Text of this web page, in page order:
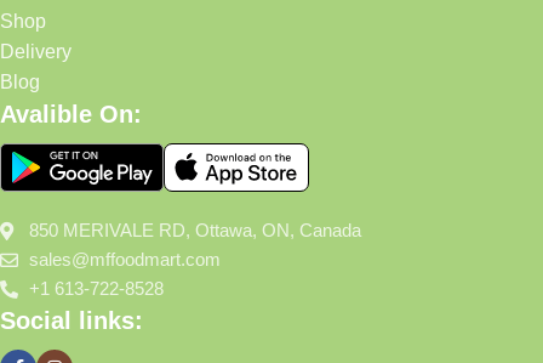
Shop
Delivery
Blog
Avalible On:
850 MERIVALE RD, Ottawa, ON, Canada
sales@mffoodmart.com
+1 613-722-8528
Social links: